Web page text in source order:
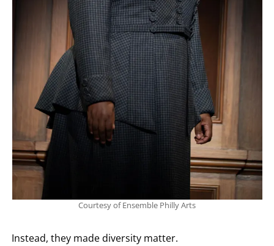
Courtesy of Ensemble Philly Arts
Instead, they made diversity matter.